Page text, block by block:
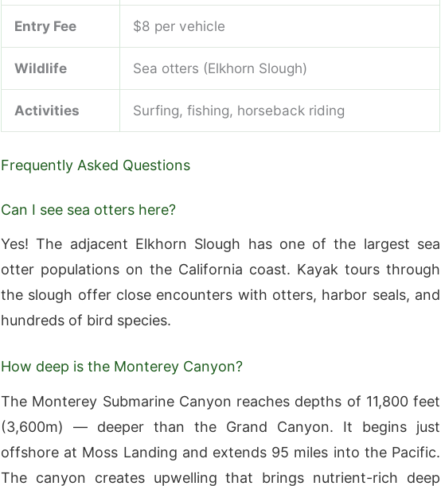
Entry Fee $8 per vehicle
Wildlife Sea otters (Elkhorn Slough)
Activities Surfing, fishing, horseback riding
Frequently Asked Questions
Can I see sea otters here?
Yes! The adjacent Elkhorn Slough has one of the largest sea
otter populations on the California coast. Kayak tours through
the slough offer close encounters with otters, harbor seals, and
hundreds of bird species.
How deep is the Monterey Canyon?
The Monterey Submarine Canyon reaches depths of 11,800 feet
(3,600m) — deeper than the Grand Canyon. It begins just
offshore at Moss Landing and extends 95 miles into the Pacific.
The canyon creates upwelling that brings nutrient-rich deep